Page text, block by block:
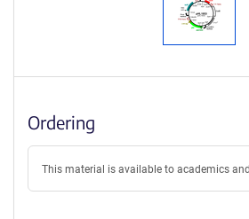
Ordering
This material is available to academics